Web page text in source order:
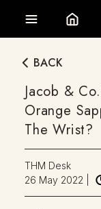
BACK
Jacob &
Orange
The Wrist?
THM Desk
26 May 2022